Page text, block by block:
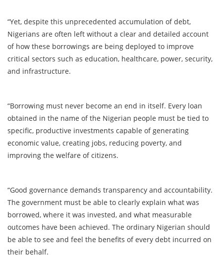
“Yet, despite this unprecedented accumulation of debt,
Nigerians are often left without a clear and detailed account
of how these borrowings are being deployed to improve
critical sectors such as education, healthcare, power, security,
and infrastructure.
“Borrowing must never become an end in itself. Every loan
obtained in the name of the Nigerian people must be tied to
specific, productive investments capable of generating
economic value, creating jobs, reducing poverty, and
improving the welfare of citizens.
“Good governance demands transparency and accountability.
The government must be able to clearly explain what was
borrowed, where it was invested, and what measurable
outcomes have been achieved. The ordinary Nigerian should
be able to see and feel the benefits of every debt incurred on
their behalf.